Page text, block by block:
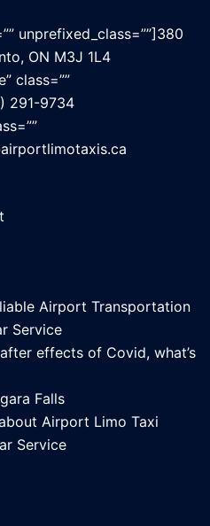
unprefixed_class=””]380
ON M3J 1L4
class=””
291-9734
Airport Transportation
Service
effects of Covid, what’s
Falls
Airport Limo Taxi
Service